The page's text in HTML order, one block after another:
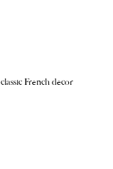
French decor